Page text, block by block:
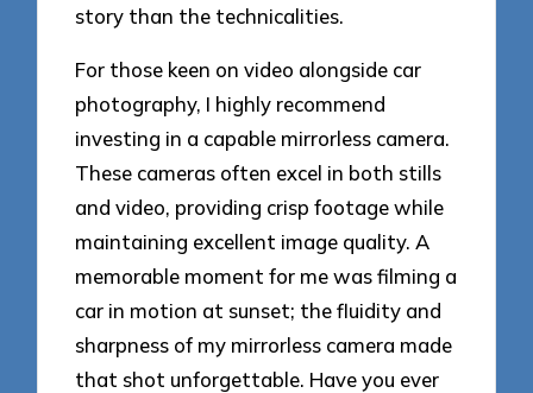
story than the technicalities.
For those keen on video alongside car
photography, I highly recommend
investing in a capable mirrorless camera.
These cameras often excel in both stills
and video, providing crisp footage while
maintaining excellent image quality. A
memorable moment for me was filming a
car in motion at sunset; the fluidity and
sharpness of my mirrorless camera made
that shot unforgettable. Have you ever